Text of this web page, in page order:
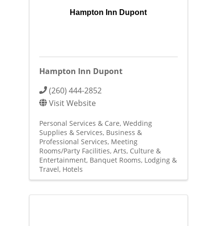
Hampton Inn Dupont
Hampton Inn Dupont
(260) 444-2852
Visit Website
Personal Services & Care Wedding
Supplies & Services Business &
Professional Services Meeting
Rooms/Party Facilities Arts, Culture &
Entertainment Banquet Rooms Lodging &
Travel Hotels